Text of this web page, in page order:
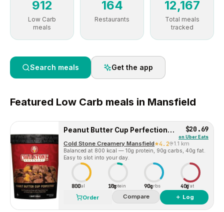
912
Low Carb
meals
164
Restaurants
12,167
Total meals
tracked
Search meals Get the app
Featured Low Carb meals in Mansfield
Peanut Butter Cup Perfection™ Pre-packed Quart $20.69
on Uber Eats
Cold Stone Creamery Mansfield 4.2 1.1 km
Balanced at 800 kcal — 10g protein, 90g carbs, 40g fat.
Easy to slot into your day.
800Cal 10g
Protein 90gCarbs 40gFat
Order Compare ＋ Log